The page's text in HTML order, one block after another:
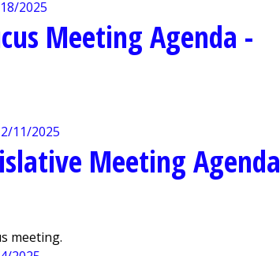
Meeting Agenda -
Meeting Agenda
meeting.